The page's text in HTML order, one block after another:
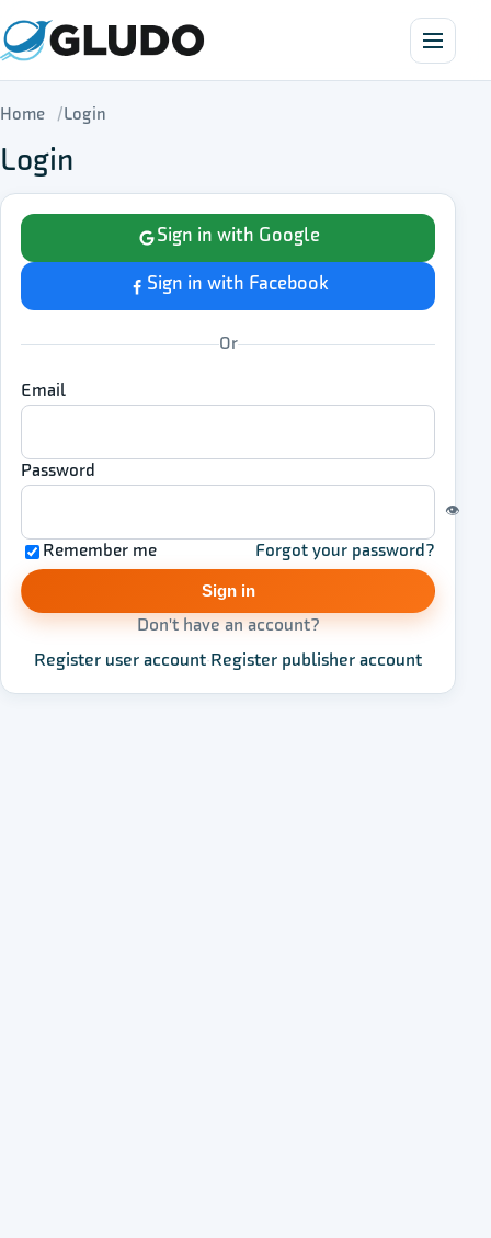
Home Login
Login
Sign in with Google
Sign in with Facebook
Or
Email
Password
👁
Remember me Forgot your password?
Sign in
Don't have an account?
Register user account·Register publisher account